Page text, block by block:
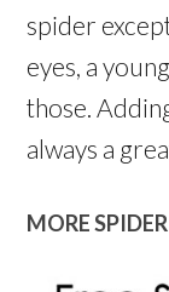
spider
eyes, a
those.
always a
MORE